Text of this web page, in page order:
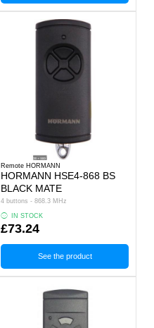
Remote HORMANN
HORMANN HSE4-868 BS
BLACK MATE
4 buttons - 868.3 MHz
IN STOCK
£73.24
See the product